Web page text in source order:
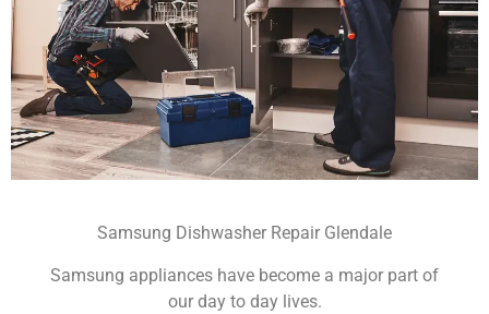
Samsung Dishwasher Repair Glendale
Samsung appliances have become a major part of
our day to day lives.